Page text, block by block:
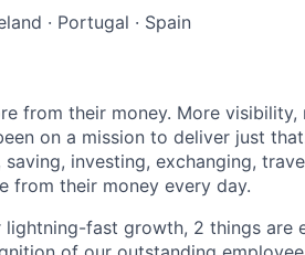
· Portugal · Spain
from their money. More
on a mission to deliver just
saving, investing, exchanging,
from their money every day.
lightning-fast growth,‌ 2 things are